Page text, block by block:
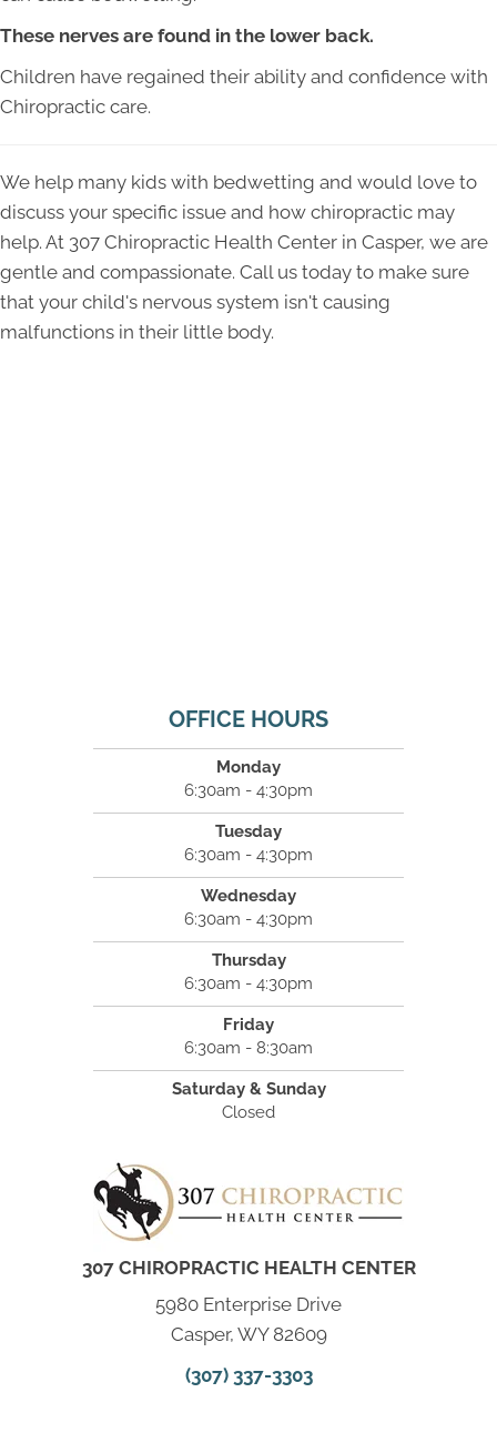
These nerves are found in the lower back.
Children have regained their ability and confidence with
Chiropractic care.
We help many kids with bedwetting and would love to
discuss your specific issue and how chiropractic may
help. At 307 Chiropractic Health Center in Casper, we are
gentle and compassionate. Call us today to make sure
that your child's nervous system isn't causing
malfunctions in their little body.
OFFICE HOURS
Monday
6:30am - 4:30pm
Tuesday
6:30am - 4:30pm
Wednesday
6:30am - 4:30pm
Thursday
6:30am - 4:30pm
Friday
6:30am - 8:30am
Saturday & Sunday
Closed
307 CHIROPRACTIC HEALTH CENTER
5980 Enterprise Drive
Casper, WY 82609
(307) 337-3303